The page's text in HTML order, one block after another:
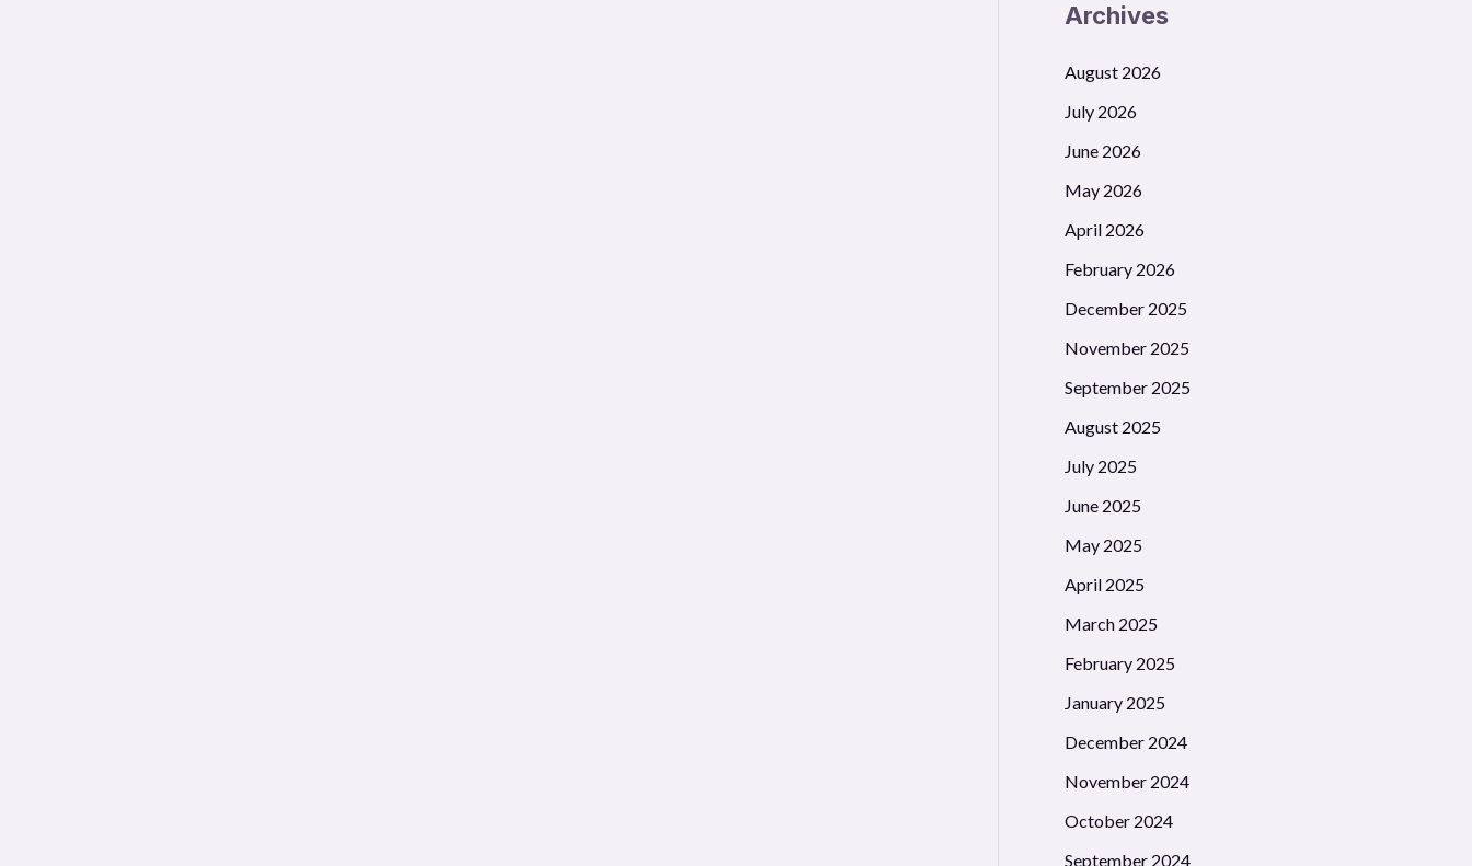
Archives
August 2026
July 2026
June 2026
May 2026
April 2026
February 2026
December 2025
November 2025
September 2025
August 2025
July 2025
June 2025
May 2025
April 2025
March 2025
February 2025
January 2025
December 2024
November 2024
October 2024
September 2024